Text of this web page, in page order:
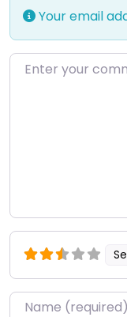
Your email
Enter your
Name*